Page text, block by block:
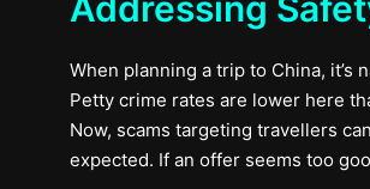
When planning a trip to China,
Petty crime rates are lower here
Now, scams targeting travellers
expected. If an offer seems too